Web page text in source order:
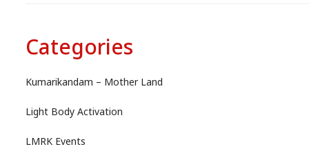
Categories
Kumarikandam – Mother Land
Light Body Activation
LMRK Events